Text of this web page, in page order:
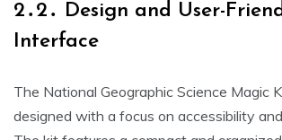
2․2․ Design and User-
Interface
The National Geographic Science Magic
designed with a focus on accessibility